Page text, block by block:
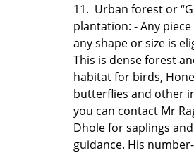
11. Urban forest or
plantation: - Any
any shape or size is
This is dense forest
habitat for birds,
butterflies and other
you can contact Mr
Dhole for saplings
guidance. His